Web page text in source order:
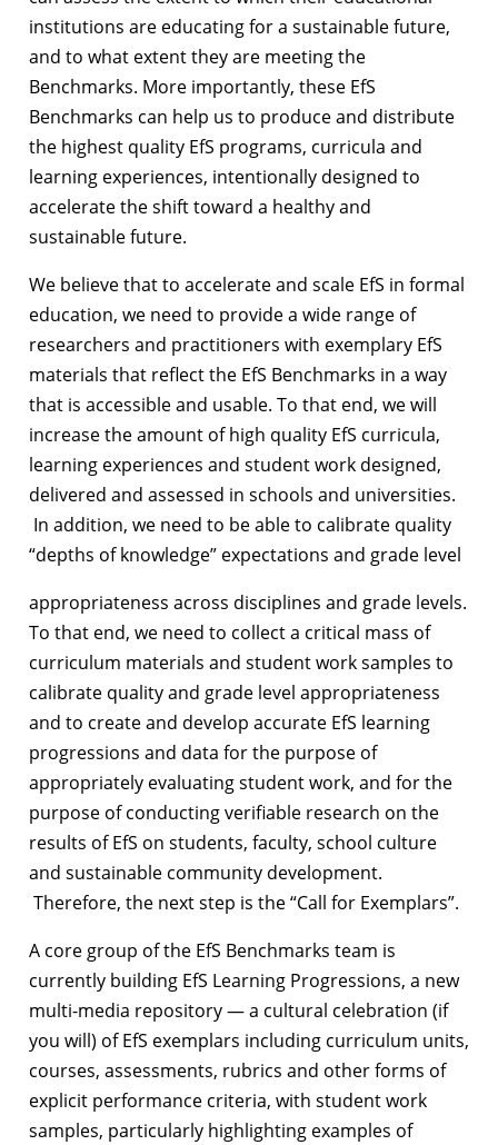
institutions are educating for a sustainable future,
and to what extent they are meeting the
Benchmarks. More importantly, these EfS
Benchmarks can help us to produce and distribute
the highest quality EfS programs, curricula and
learning experiences, intentionally designed to
accelerate the shift toward a healthy and
sustainable future.
We believe that to accelerate and scale EfS in formal
education, we need to provide a wide range of
researchers and practitioners with exemplary EfS
materials that reflect the EfS Benchmarks in a way
that is accessible and usable. To that end, we will
increase the amount of high quality EfS curricula,
learning experiences and student work designed,
delivered and assessed in schools and universities.
In addition, we need to be able to calibrate quality
“depths of knowledge” expectations and grade level
appropriateness across disciplines and grade levels.
To that end, we need to collect a critical mass of
curriculum materials and student work samples to
calibrate quality and grade level appropriateness
and to create and develop accurate EfS learning
progressions and data for the purpose of
appropriately evaluating student work, and for the
purpose of conducting verifiable research on the
results of EfS on students, faculty, school culture
and sustainable community development.
Therefore, the next step is the “Call for Exemplars”.
A core group of the EfS Benchmarks team is
currently building EfS Learning Progressions, a new
multi-media repository — a cultural celebration (if
you will) of EfS exemplars including curriculum units,
courses, assessments, rubrics and other forms of
explicit performance criteria, with student work
samples, particularly highlighting examples of